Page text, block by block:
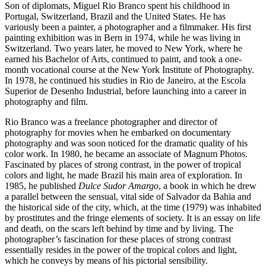
Son of diplomats, Miguel Rio Branco spent his childhood in
Portugal, Switzerland, Brazil and the United States. He has
variously been a painter, a photographer and a filmmaker. His first
painting exhibition was in Bern in 1974, while he was living in
Switzerland. Two years later, he moved to New York, where he
earned his Bachelor of Arts, continued to paint, and took a one-
month vocational course at the New York Institute of Photography.
In 1978, he continued his studies in Rio de Janeiro, at the Escola
Superior de Desenho Industrial, before launching into a career in
photography and film.
Rio Branco was a freelance photographer and director of
photography for movies when he embarked on documentary
photography and was soon noticed for the dramatic quality of his
color work. In 1980, he became an associate of Magnum Photos.
Fascinated by places of strong contrast, in the power of tropical
colors and light, he made Brazil his main area of exploration. In
1985, he published Dulce Sudor Amargo, a book in which he drew
a parallel between the sensual, vital side of Salvador da Bahia and
the historical side of the city, which, at the time (1979) was inhabited
by prostitutes and the fringe elements of society. It is an essay on life
and death, on the scars left behind by time and by living. The
photographer’s fascination for these places of strong contrast
essentially resides in the power of the tropical colors and light,
which he conveys by means of his pictorial sensibility.